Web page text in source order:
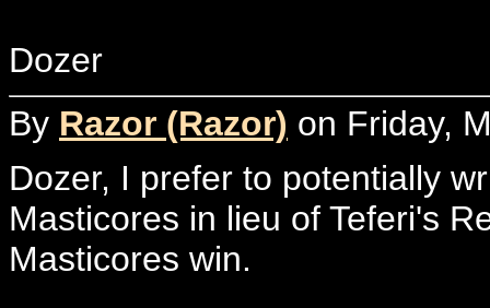
Dozer
By Razor (Razor) on Friday,
Dozer, I prefer to potentially
Masticores in lieu of Teferi's
Masticores win.